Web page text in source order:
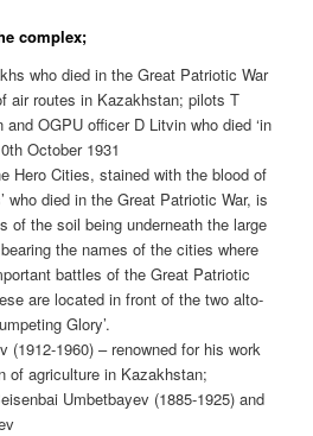
complex;
who died in the Great Patriotic War
air routes in Kazakhstan; pilots T
OGPU officer D Litvin who died ‘in
October 1931
Hero Cities, stained with the blood of
who died in the Great Patriotic War, is
of the soil being underneath the large
the names of the cities where
battles of the Great Patriotic
are located in front of the two alto-
Glory’.
(1912-1960) – renowned for his work
of agriculture in Kazakhstan;
Umbetbayev (1885-1925) and